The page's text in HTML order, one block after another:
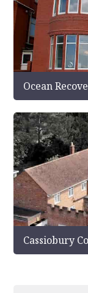
Ocean
Cassiobury